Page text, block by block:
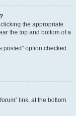
the appropriate
the top and bottom of a
posted” option checked
link, at the bottom